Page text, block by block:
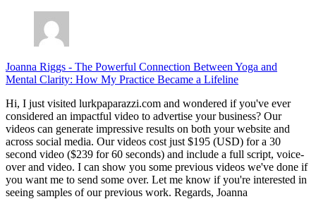
Joanna Riggs - The Powerful Connection Between Yoga and
Mental Clarity: How My Practice Became a Lifeline
Hi, I just visited lurkpaparazzi.com and wondered if you've ever
considered an impactful video to advertise your business? Our
videos can generate impressive results on both your website and
across social media. Our videos cost just $195 (USD) for a 30
second video ($239 for 60 seconds) and include a full script, voice-
over and video. I can show you some previous videos we've done if
you want me to send some over. Let me know if you're interested in
seeing samples of our previous work. Regards, Joanna